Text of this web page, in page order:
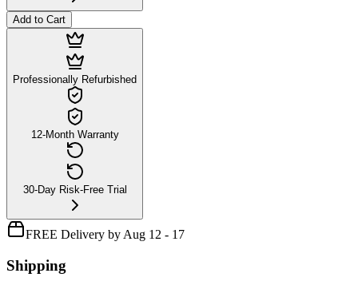
Add to Cart
Professionally Refurbished
12-Month Warranty
30-Day Risk-Free Trial
FREE Delivery by Aug 12 - 17
Shipping